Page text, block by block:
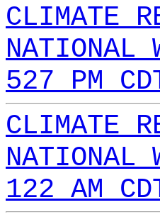
CLIMATE
NATIONAL
527 PM
CLIMATE
NATIONAL
122 AM